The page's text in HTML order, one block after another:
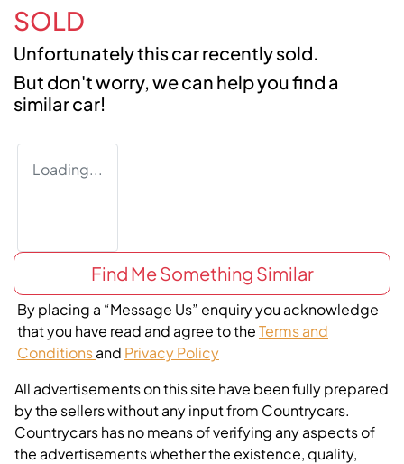
SOLD
Unfortunately thiscarrecently sold.
But don't worry, we can help you find a
similarcar!
Loading...
Find Me Something Similar
By placing a “Message Us” enquiry you acknowledge
that you have read and agree to theTerms and
Conditionsand Privacy Policy
All advertisements on this site have been fully prepared
by the sellers without any input from Countrycars.
Countrycars has no means of verifying any aspects of
the advertisements whether the existence, quality,